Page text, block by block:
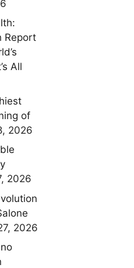
Report
All
of
2026
2026
2026